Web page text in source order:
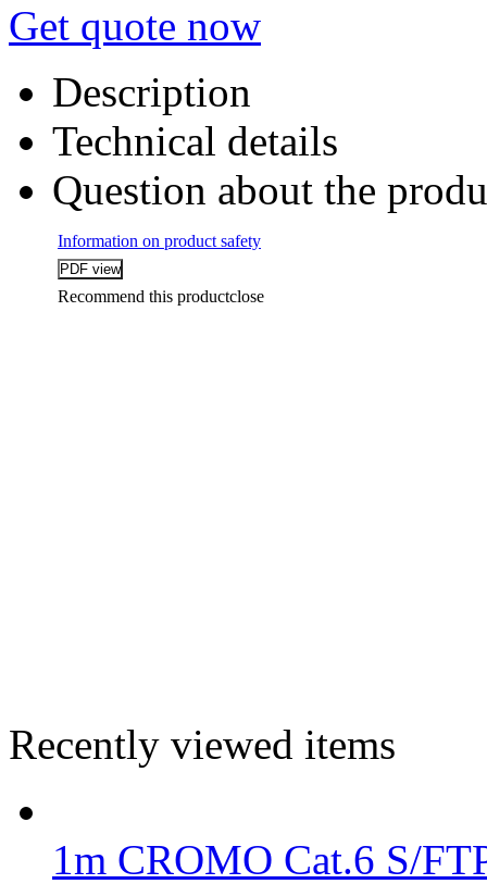
Get quote now
Description
Technical details
Question about the
Information on product safety
Recommend this productclose
Recently viewed items
1m CROMO Cat.6 S/